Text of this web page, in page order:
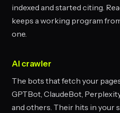
indexed and started citing.
keeps a working program
one.
AI crawler
The bots that fetch your
GPTBot, ClaudeBot,
and others. Their hits in your